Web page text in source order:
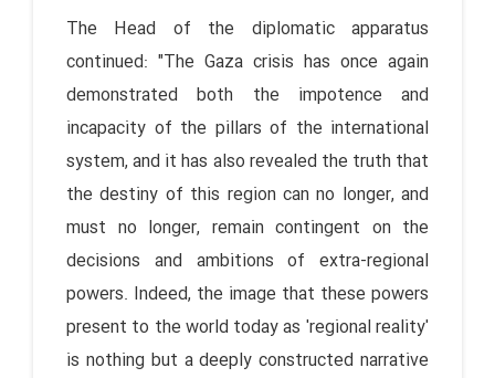
The Head of the diplomatic apparatus
continued: "The Gaza crisis has once again
demonstrated both the impotence and
incapacity of the pillars of the international
system, and it has also revealed the truth that
the destiny of this region can no longer, and
must no longer, remain contingent on the
decisions and ambitions of extra-regional
powers. Indeed, the image that these powers
present to the world today as 'regional reality'
is nothing but a deeply constructed narrative